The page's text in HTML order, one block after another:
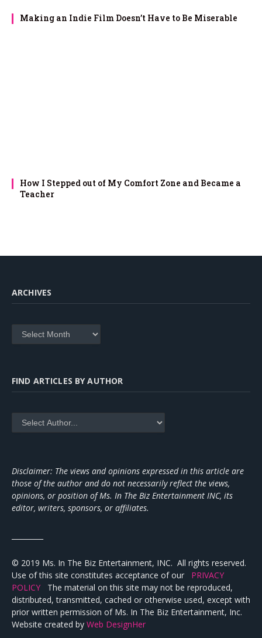
Making an Indie Film Doesn’t Have to Be Miserable
How I Stepped out of My Comfort Zone and Became a
Teacher
ARCHIVES
Archives
FIND ARTICLES BY AUTHOR
Disclaimer: The views and opinions expressed in this article are
those of the author and do not necessarily reflect the views,
opinions, or position of Ms. In The Biz Entertainment INC, its
editor, writers, sponsors, or affiliates.
© 2019 Ms. In The Biz Entertainment, INC. All rights reserved.
Use of this site constitutes acceptance of our PRIVACY
POLICY The material on this site may not be reproduced,
distributed, transmitted, cached or otherwise used, except with
prior written permission of Ms. In The Biz Entertainment, Inc.
Website created by Web DesignHer